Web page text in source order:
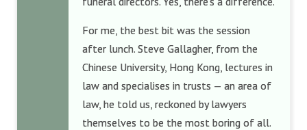
For me, the best bit was the session
after lunch. Steve Gallagher, from the
Chinese University, Hong Kong, lectures in
law and specialises in trusts — an area of
law, he told us, reckoned by lawyers
themselves to be the most boring of all.